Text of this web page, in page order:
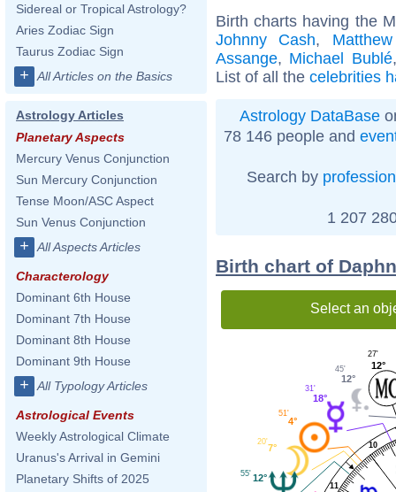
Sidereal or Tropical Astrology?
Aries Zodiac Sign
Taurus Zodiac Sign
+ All Articles on the Basics
Astrology Articles
Planetary Aspects
Mercury Venus Conjunction
Sun Mercury Conjunction
Tense Moon/ASC Aspect
Sun Venus Conjunction
+ All Aspects Articles
Characterology
Dominant 6th House
Dominant 7th House
Dominant 8th House
Dominant 9th House
+ All Typology Articles
Astrological Events
Weekly Astrological Climate
Uranus's Arrival in Gemini
Planetary Shifts of 2025
Birth charts having the
Johnny Cash,
Assange, Michael Bublé
List of all the celebrities
Astrology DataBase
78 146 people and
Search by profession
1 207
Birth chart of
Select an
10
11
12°
27'
12°
45'
18°
31'
4°
51'
7°
20'
12°
55'